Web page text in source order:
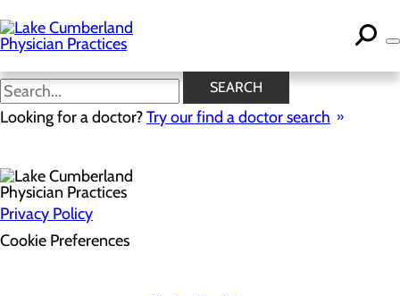
to
main
content
SEARCH
Looking for a doctor?Try our find a doctor search
Health Risk Assessment
Privacy Policy
Cookie Preferences